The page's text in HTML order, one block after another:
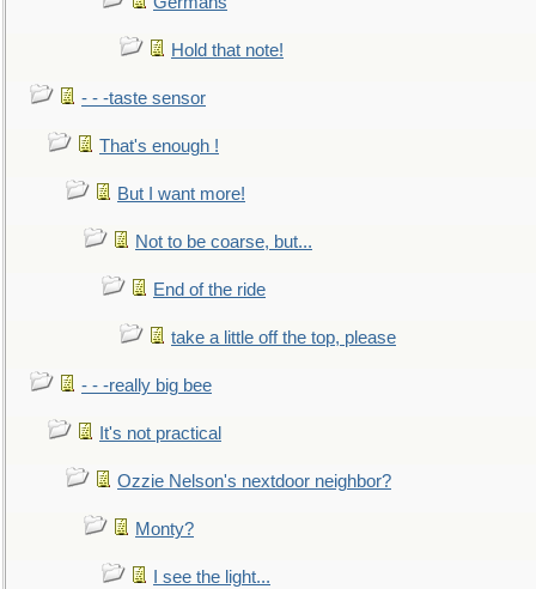
Hold that note!
- - -taste sensor
That's enough !
But I want more!
Not to be coarse, but...
End of the ride
take a little off the top, please
- - -really big bee
It's not practical
Ozzie Nelson's nextdoor neighbor?
Monty?
I see the light...